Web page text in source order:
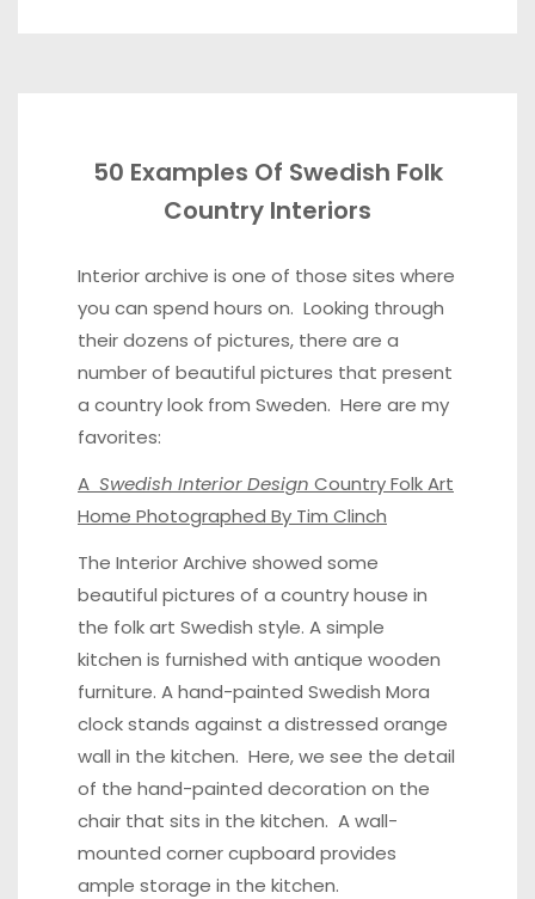
50 Examples Of Swedish Folk
Country Interiors
Interior archive is one of those sites where
you can spend hours on. Looking through
their dozens of pictures, there are a
number of beautiful pictures that present
a country look from Sweden. Here are my
favorites:
A Swedish Interior Design Country Folk Art
Home Photographed By Tim Clinch
The Interior Archive showed some
beautiful pictures of a country house in
the folk art Swedish style. Asimple
kitchen is furnished with antique wooden
furniture. A hand-painted Swedish Mora
clockstands against a distressed orange
wall in the kitchen. Here, we see the detail
of the hand-painted decoration on the
chair that sits in the kitchen. A wall-
mounted cornercupboard provides
ample storage in the kitchen.